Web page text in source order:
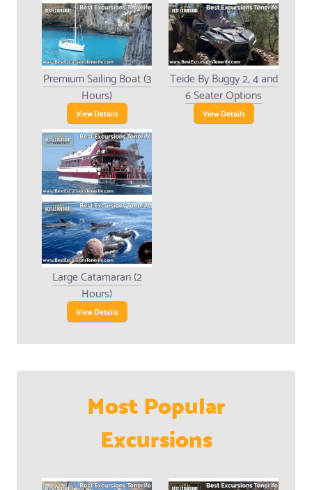
Premium Sailing Boat (3
Hours)
View Details
Teide By Buggy 2, 4 and
6 Seater Options
View Details
Large Catamaran (2
Hours)
View Details
Most Popular
Excursions